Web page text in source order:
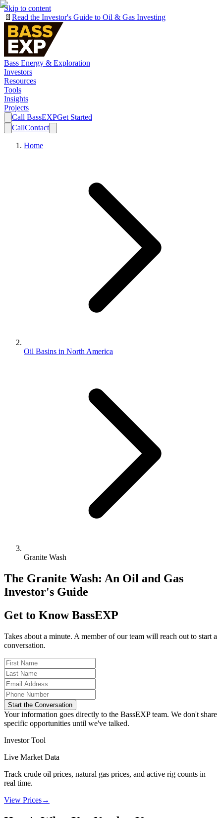
Skip to content
📄 Read the Investor's Guide to Oil & Gas Investing
Bass Energy & Exploration
Investors
Resources
Tools
Insights
Projects
Call BassEXPGet Started
CallContact
Home
Oil Basins in North America
Granite Wash
The Granite Wash: An Oil and Gas
Investor's Guide
Get to Know BassEXP
Takes about a minute. A member of our team will reach out to start a
conversation.
Start the Conversation
Your information goes directly to the BassEXP team. We don't share
specific opportunities until we've talked.
Investor Tool
Live Market Data
Track crude oil prices, natural gas prices, and active rig counts in
real time.
View Prices→